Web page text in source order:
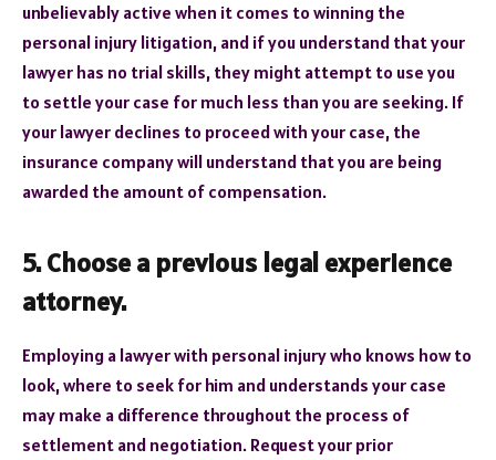
unbelievably active when it comes to winning the
personal injury litigation, and if you understand that your
lawyer has no trial skills, they might attempt to use you
to settle your case for much less than you are seeking. If
your lawyer declines to proceed with your case, the
insurance company will understand that you are being
awarded the amount of compensation.
5. Choose a previous legal experience
attorney.
Employing a lawyer with personal injury who knows how to
look, where to seek for him and understands your case
may make a difference throughout the process of
settlement and negotiation. Request your prior